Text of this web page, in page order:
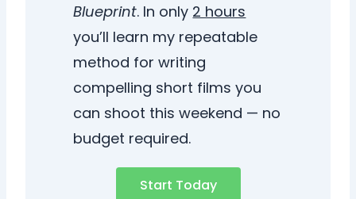
Blueprint. In only 2 hours
you’ll learn my repeatable
method for writing
compelling short films you
can shoot this weekend — no
budget required.
Start Today